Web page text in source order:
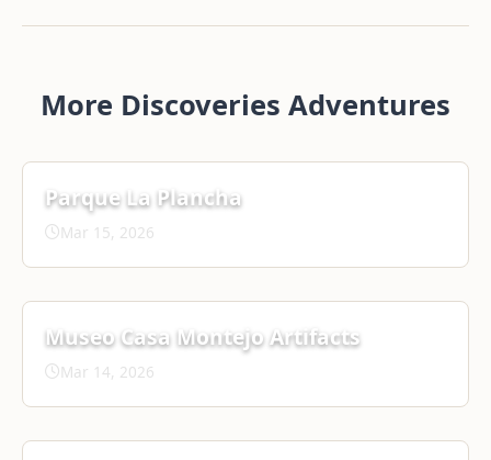
More Discoveries Adventures
Parque La Plancha
Mar 15, 2026
Museo Casa Montejo Artifacts
Mar 14, 2026